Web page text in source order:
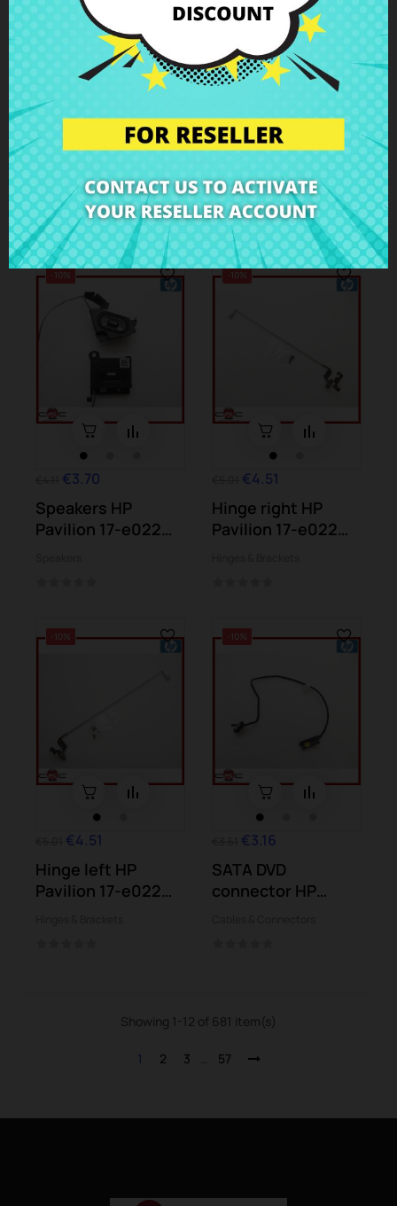
€5.01€4.51
Hinge cover right
HP 250 G1
Case Parts
€5.01€4.51
Hinge cover left HP
Case Parts
-10%
€3.70
Speakers HP
Pavilion 17-e022
-10%
€4.51
Hinge right HP
Pavilion 17-e022
-10%
€4.51
Hinge left HP
Pavilion 17-e022
-10%
€3.16
SATA DVD
connector HP
Showing 1-12 of 681 item(s)
1 2 3 57